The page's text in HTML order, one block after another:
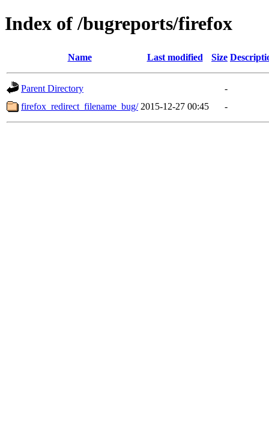
Index of /bugreports/firefox
Name Last modified Size
Parent Directory
-
firefox_redirect_filename_bug/ 2015-12-27 00:45 -